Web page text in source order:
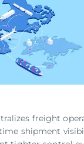
freight
shipment